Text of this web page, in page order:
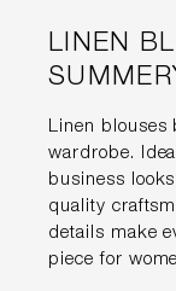
LINEN
Linen blouses
wardrobe.
business
quality
details make
piece for